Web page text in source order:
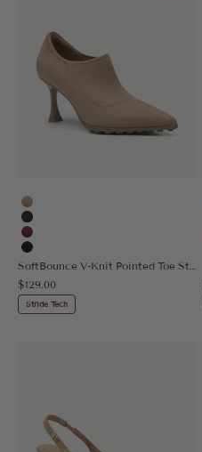
Apricot
Black Brown
Burgundy
Black
Sale price
$129.00
Stride Tech